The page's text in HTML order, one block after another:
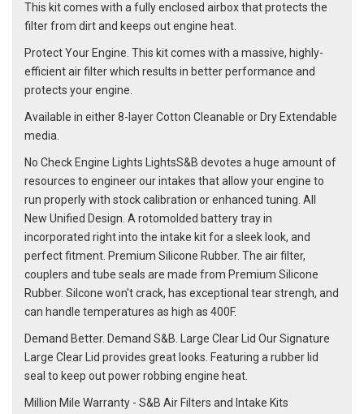
This kit comes with a fully enclosed airbox that protects the
filter from dirt and keeps out engine heat.
Protect Your Engine. This kit comes with a massive, highly-
efficient air filter which results in better performance and
protects your engine.
Available in either 8-layer Cotton Cleanable or Dry Extendable
media.
No Check Engine Lights LightsS&B devotes a huge amount of
resources to engineer our intakes that allow your engine to
run properly with stock calibration or enhanced tuning. All
New Unified Design. A rotomolded battery tray in
incorporated right into the intake kit for a sleek look, and
perfect fitment. Premium Silicone Rubber. The air filter,
couplers and tube seals are made from Premium Silicone
Rubber. Silcone won't crack, has exceptional tear strengh, and
can handle temperatures as high as 400F.
Demand Better. Demand S&B. Large Clear Lid Our Signature
Large Clear Lid provides great looks. Featuring a rubber lid
seal to keep out power robbing engine heat.
Million Mile Warranty - S&B Air Filters and Intake Kits